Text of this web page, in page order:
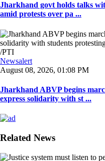
Jharkhand govt holds talks
amid protests over pa ...
Newsalert
August 08, 2026, 01:08 PM
Jharkhand ABVP begins
express solidarity with st ...
Related News